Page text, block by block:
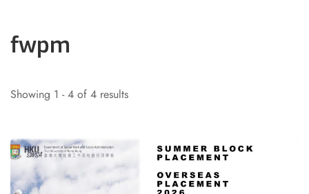
fwpm
Showing 1 - 4 of 4 results